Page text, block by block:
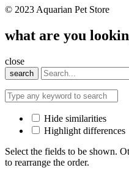
© 2023 Aquarian Pet Store
what are you
close
search
Hide similarities
Highlight differences
Select the fields to be shown.
to rearrange the order.